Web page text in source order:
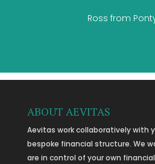
Ross from
ABOUT AEVITAS
Aevitas work collaboratively with
bespoke financial structure. We
are in control of your own